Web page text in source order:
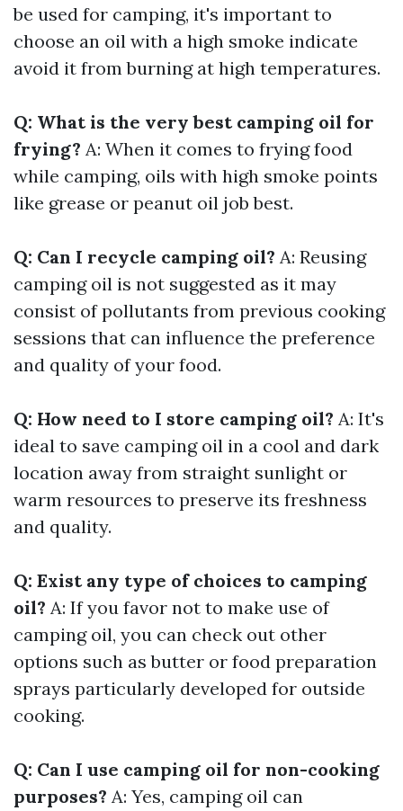
be used for camping, it's important to
choose an oil with a high smoke indicate
avoid it from burning at high temperatures.
Q: What is the very best camping oil for
frying? A: When it comes to frying food
while camping, oils with high smoke points
like grease or peanut oil job best.
Q: Can I recycle camping oil? A: Reusing
camping oil is not suggested as it may
consist of pollutants from previous cooking
sessions that can influence the preference
and quality of your food.
Q: How need to I store camping oil? A: It's
ideal to save camping oil in a cool and dark
location away from straight sunlight or
warm resources to preserve its freshness
and quality.
Q: Exist any type of choices to camping
oil? A: If you favor not to make use of
camping oil, you can check out other
options such as butter or food preparation
sprays particularly developed for outside
cooking.
Q: Can I use camping oil for non-cooking
purposes? A: Yes, camping oil can